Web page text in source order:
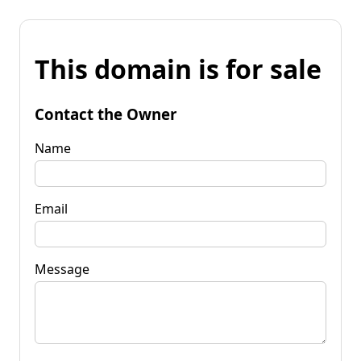
This domain is for sale
Contact the Owner
Name
Email
Message